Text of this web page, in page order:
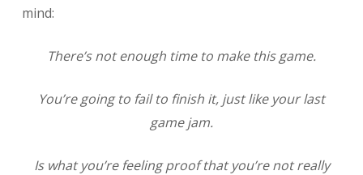
mind:
There’s not enough time to make this game.
You’re going to fail to finish it, just like your last
game jam.
Is what you’re feeling proof that you’re not really